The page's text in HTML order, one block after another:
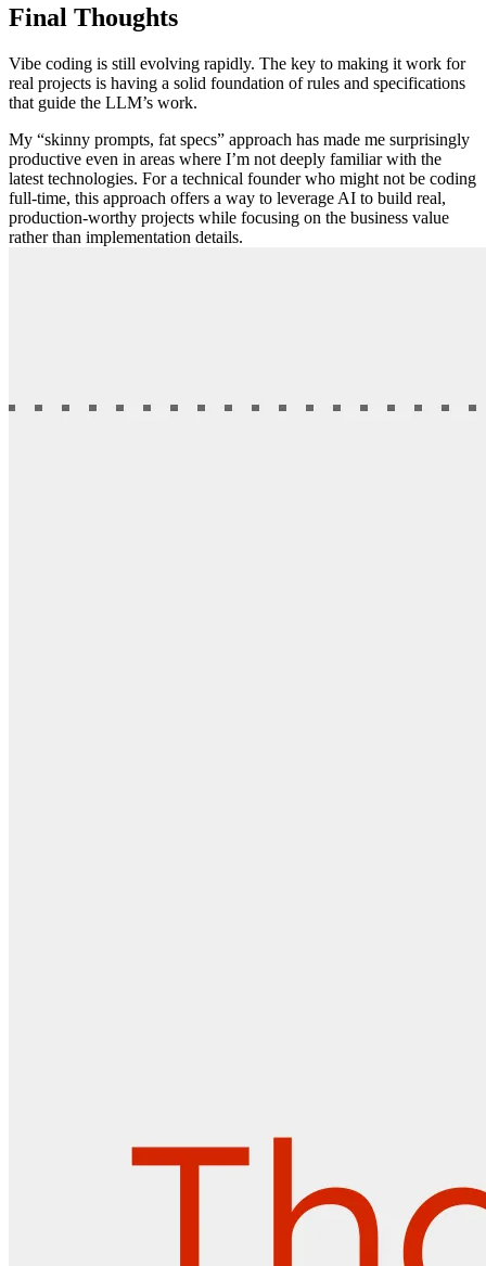
Final Thoughts
Vibe coding is still evolving rapidly. The key to making it work for
real projects is having a solid foundation of rules and specifications
that guide the LLM’s work.
My “skinny prompts, fat specs” approach has made me surprisingly
productive even in areas where I’m not deeply familiar with the
latest technologies. For a technical founder who might not be coding
full-time, this approach offers a way to leverage AI to build real,
production-worthy projects while focusing on the business value
rather than implementation details.